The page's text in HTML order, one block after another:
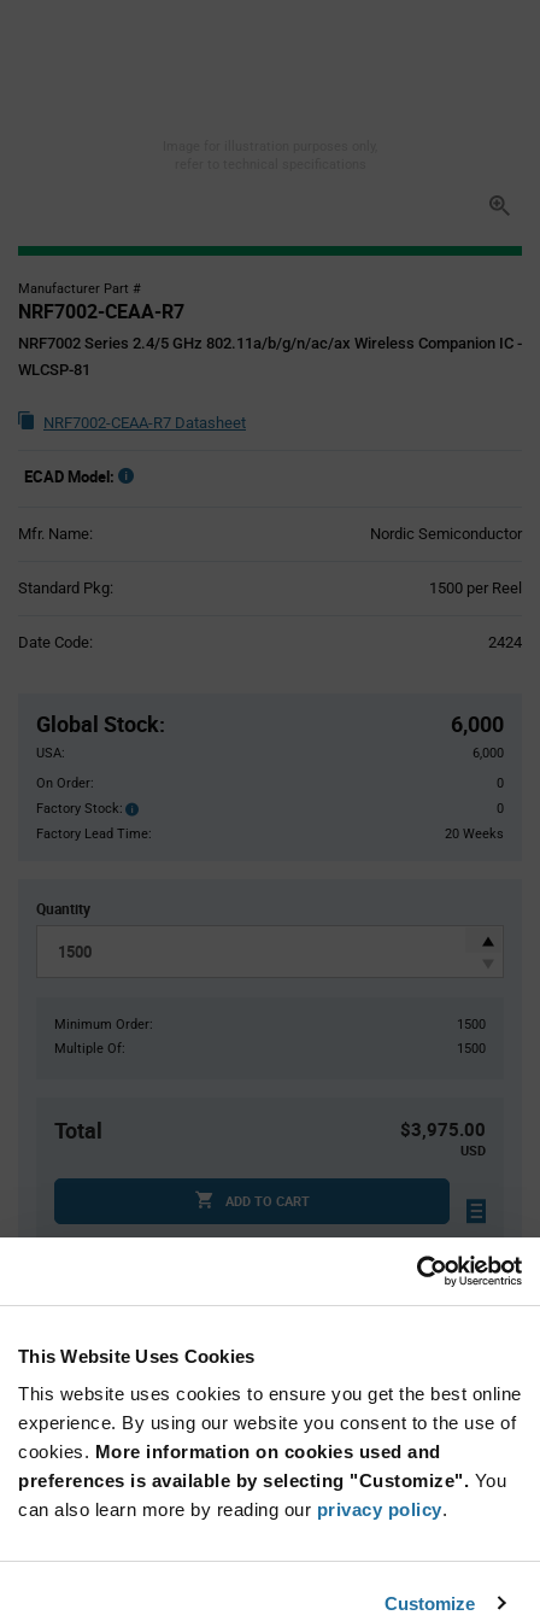
This Website Uses Cookies
This website uses cookies to ensure you get the best online
experience. By using our website you consent to the use of
cookies. More information on cookies used and
preferences is available by selecting "Customize". You
can also learn more by reading our privacy policy.
Customize
Manufacturer Part #
NRF7002-CEAA-R7
NRF7002 Series 2.4/5 GHz 802.11a/b/g/n/ac/ax Wireless Companion IC -
WLCSP-81
NRF7002-CEAA-R7 Datasheet
ECAD Model:
Mfr. Name: Nordic Semiconductor
Standard Pkg: 1500 per Reel
Date Code: 2424
Global Stock: 6,000
USA:
6,000
On Order:
0
Factory Stock:
Factory
Stock:
0
Factory Lead Time:
20 Weeks
Quantity
Minimum Order:
1500
Multiple Of:
1500
Total $3,975.00
USD
ADD TO CART
Quantity Unit Price
1,500+
Product
Variant
Information
section
Available Packaging
Reel
Nordic Semiconductor NRF7002-CEAA-